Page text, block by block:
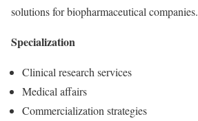
solutions for biopharmaceutical companies.
Specialization
Clinical research services
Medical affairs
Commercialization strategies